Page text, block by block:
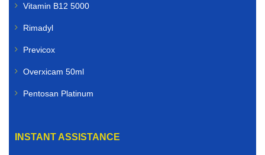
Vitamin B12 5000
Rimadyl
Previcox
Overxicam 50ml
Pentosan Platinum
INSTANT ASSISTANCE